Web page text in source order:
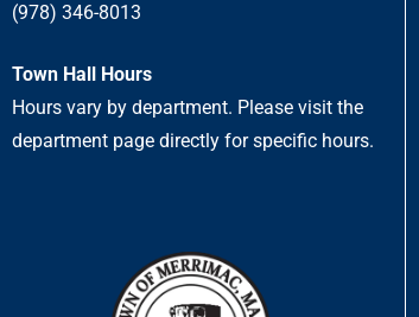
(978) 346-8013
Town Hall Hours
Hours vary by department. Please visit the
department page directly for specific hours.